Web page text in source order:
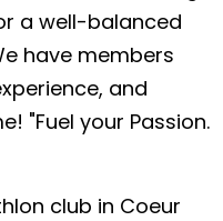
a well-balanced
have members
and
"Fuel your Passion.
club in Coeur